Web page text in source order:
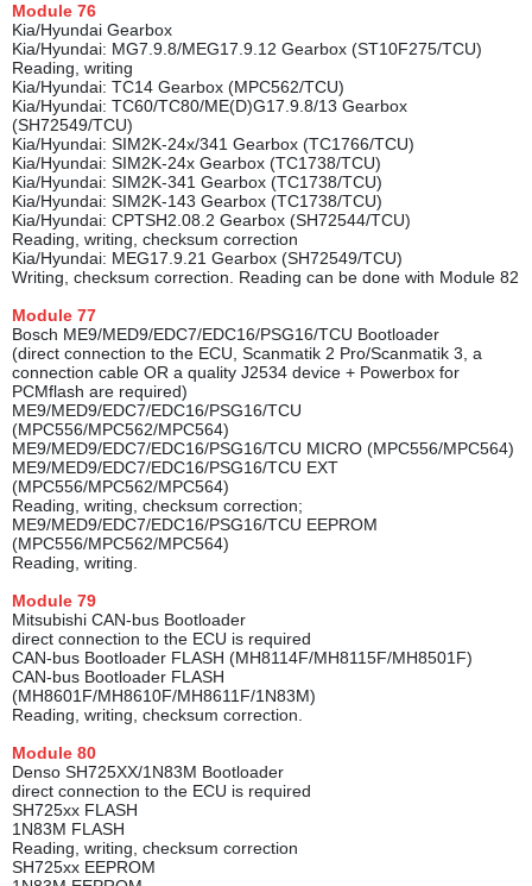
Module 76
Kia/Hyundai Gearbox
Kia/Hyundai: MG7.9.8/MEG17.9.12 Gearbox (ST10F275/TCU)
Reading, writing
Kia/Hyundai: TC14 Gearbox (MPC562/TCU)
Kia/Hyundai: TC60/TC80/ME(D)G17.9.8/13 Gearbox
(SH72549/TCU)
Kia/Hyundai: SIM2K-24x/341 Gearbox (TC1766/TCU)
Kia/Hyundai: SIM2K-24x Gearbox (TC1738/TCU)
Kia/Hyundai: SIM2K-341 Gearbox (TC1738/TCU)
Kia/Hyundai: SIM2K-143 Gearbox (TC1738/TCU)
Kia/Hyundai: CPTSH2.08.2 Gearbox (SH72544/TCU)
Reading, writing, checksum correction
Kia/Hyundai: MEG17.9.21 Gearbox (SH72549/TCU)
Writing, checksum correction. Reading can be done with Module 82
Module 77
Bosch ME9/MED9/EDC7/EDC16/PSG16/TCU Bootloader
(direct connection to the ECU, Scanmatik 2 Pro/Scanmatik 3, a
connection cable OR a quality J2534 device + Powerbox for
PCMflash are required)
ME9/MED9/EDC7/EDC16/PSG16/TCU
(MPC556/MPC562/MPC564)
ME9/MED9/EDC7/EDC16/PSG16/TCU MICRO (MPC556/MPC564)
ME9/MED9/EDC7/EDC16/PSG16/TCU EXT
(MPC556/MPC562/MPC564)
Reading, writing, checksum correction;
ME9/MED9/EDC7/EDC16/PSG16/TCU EEPROM
(MPC556/MPC562/MPC564)
Reading, writing.
Module 79
Mitsubishi CAN-bus Bootloader
direct connection to the ECU is required
CAN-bus Bootloader FLASH (MH8114F/MH8115F/MH8501F)
CAN-bus Bootloader FLASH
(MH8601F/MH8610F/MH8611F/1N83M)
Reading, writing, checksum correction.
Module 80
Denso SH725XX/1N83M Bootloader
direct connection to the ECU is required
SH725xx FLASH
1N83M FLASH
Reading, writing, checksum correction
SH725xx EEPROM